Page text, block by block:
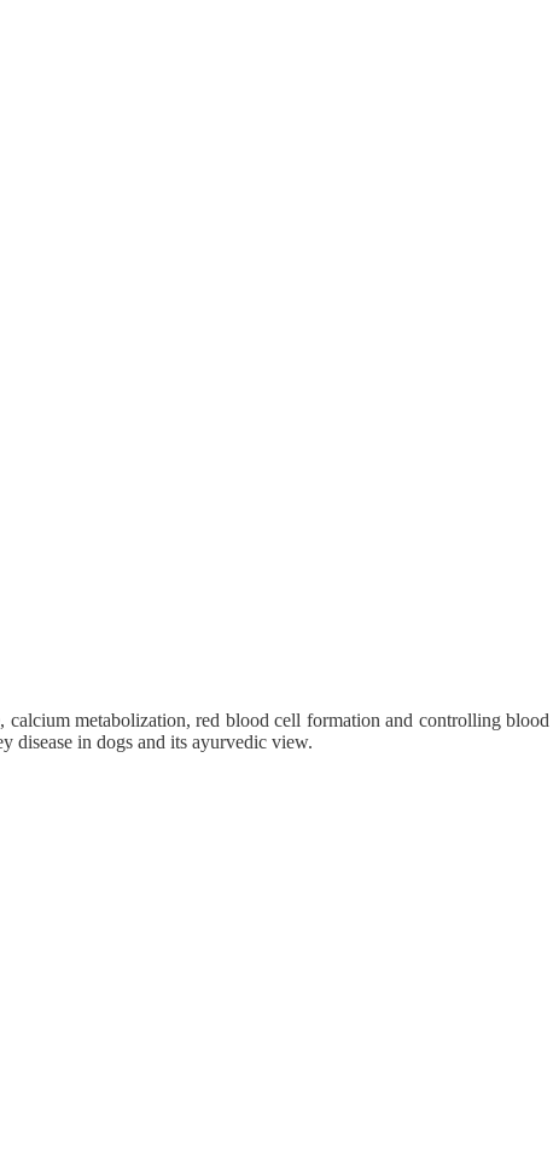
metabolization, red blood cell formation and controlling blood
disease in dogs and its ayurvedic view.